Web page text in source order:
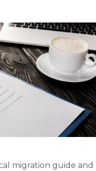
migration guide and